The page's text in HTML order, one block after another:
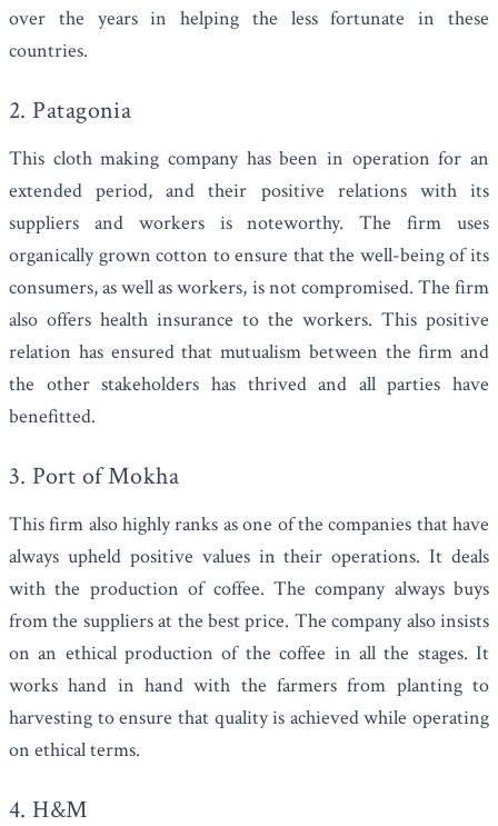
over the years in helping the less fortunate in these
countries.
2. Patagonia
This cloth making company has been in operation for an
extended period, and their positive relations with its
suppliers and workers is noteworthy. The firm uses
organically grown cotton to ensure that the well-being of its
consumers, as well as workers, is not compromised. The firm
also offers health insurance to the workers. This positive
relation has ensured that mutualism between the firm and
the other stakeholders has thrived and all parties have
benefitted.
3. Port of Mokha
This firm also highly ranks as one of the companies that have
always upheld positive values in their operations. It deals
with the production of coffee. The company always buys
from the suppliers at the best price. The company also insists
on an ethical production of the coffee in all the stages. It
works hand in hand with the farmers from planting to
harvesting to ensure that quality is achieved while operating
on ethical terms.
4. H&M